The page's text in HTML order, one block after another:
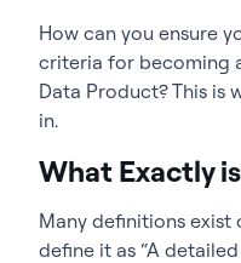
How can you ensure
criteria for becoming
Data Product? This is
in.
What Exactly
Many definitions exist
define it as “A